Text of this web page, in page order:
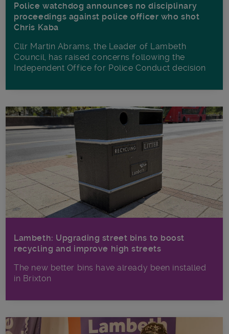
Police watchdog announces no disciplinary
proceedings against police officer who shot
Chris Kaba
Cllr Martin Abrams, the Leader of Lambeth
Council, has raised concerns following the
Independent Office for Police Conduct decision
Lambeth: Upgrading street bins to boost
recycling and improve high streets
The new better bins have already been installed
in Brixton